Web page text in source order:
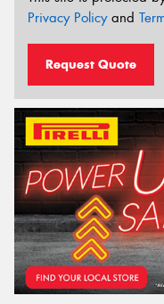
Privacy Policyand
Request Quote